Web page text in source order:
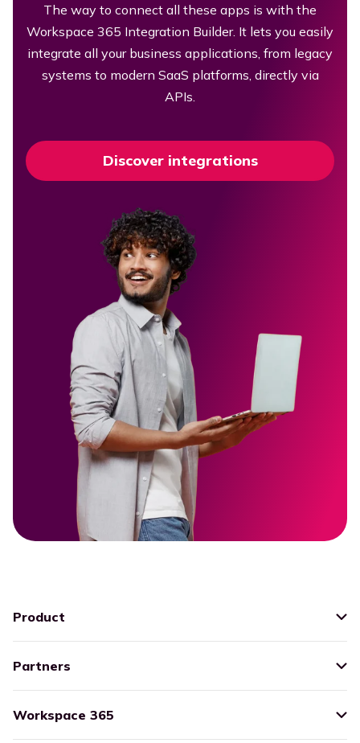
The way to connect all these apps is with the
Workspace 365 Integration Builder. It lets you easily
integrate all your business applications, from legacy
systems to modern SaaS platforms, directly via
APIs.
Discover integrations
Product
Partners
Workspace 365